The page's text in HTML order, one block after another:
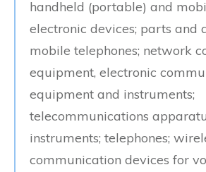
handheld (portable) and
electronic devices; parts and
mobile telephones; network
equipment, electronic
equipment and instruments;
telecommunications
instruments; telephones;
communication devices for